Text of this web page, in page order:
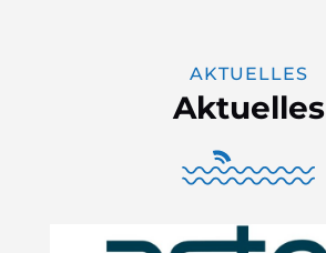
AKTUELLES
Aktuelles